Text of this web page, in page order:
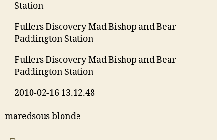
Station
Fullers Discovery Mad Bishop and Bear
Paddington Station
Fullers Discovery Mad Bishop and Bear
Paddington Station
2010-02-16 13.12.48
maredsous blonde